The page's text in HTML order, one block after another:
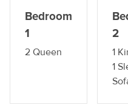
Gas Grill
Private Pool_
Property Features
Bedroom
1
2 Queen
2
1
1